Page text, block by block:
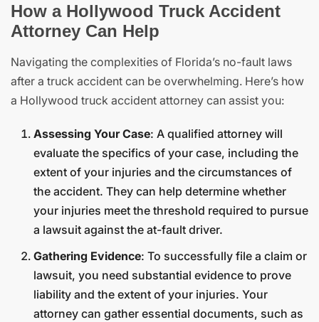
How a Hollywood Truck Accident
Attorney Can Help
Navigating the complexities of Florida’s no-fault laws
after a truck accident can be overwhelming. Here’s how
a Hollywood truck accident attorney can assist you:
Assessing Your Case: A qualified attorney will
evaluate the specifics of your case, including the
extent of your injuries and the circumstances of
the accident. They can help determine whether
your injuries meet the threshold required to pursue
a lawsuit against the at-fault driver.
Gathering Evidence: To successfully file a claim or
lawsuit, you need substantial evidence to prove
liability and the extent of your injuries. Your
attorney can gather essential documents, such as